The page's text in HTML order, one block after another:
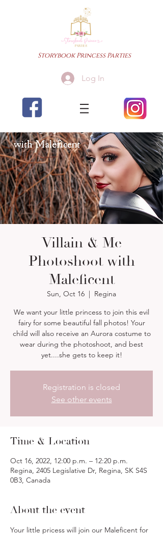
Storybook Princess Parties
Log In
Villain & Me
Photoshoot with
Maleficent
Sun, Oct 16
  |
Regina
We want your little princess to join this evil
fairy for some beautiful fall photos! Your
child will also receive an Aurora costume to
wear during the photoshoot, and best
yet....she gets to keep it!
Registration is closed
See other events
Time & Location
Oct 16, 2022, 12:00 p.m. – 12:20 p.m.
Regina, 2405 Legislative Dr, Regina, SK S4S
0B3, Canada
About the event
Your little pricess will join our Maleficent for